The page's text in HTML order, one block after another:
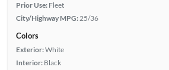
Prior Use: Fleet
City/Highway MPG: 25/36
Colors
Exterior:White
Interior: Black